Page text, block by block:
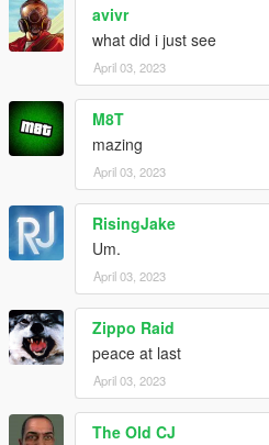
avivr
what did i just see
April 03, 2023
M8T
mazing
April 03, 2023
RisingJake
Um.
April 03, 2023
Zippo Raid
peace at last
April 03, 2023
The Old CJ